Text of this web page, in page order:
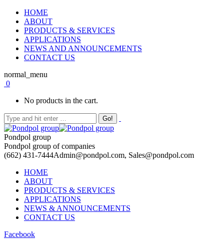
HOME
ABOUT
PRODUCTS & SERVICES
APPLICATIONS
NEWS AND ANNOUNCEMENTS
CONTACT US
normal_menu
0
No products in the cart.
Pondpol group
Pondpol group of companies
(662) 431-7444Admin@pondpol.com, Sales@pondpol.com
HOME
ABOUT
PRODUCTS & SERVICES
APPLICATIONS
NEWS & ANNOUNCEMENTS
CONTACT US
Facebook